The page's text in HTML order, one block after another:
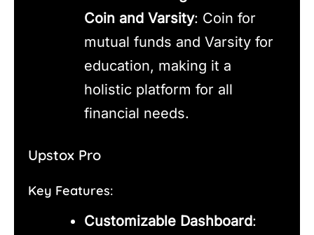
Coin and Varsity: Coin for
mutual funds and Varsity for
education, making it a
holistic platform for all
financial needs.
Upstox Pro
Key Features:
Customizable Dashboard: